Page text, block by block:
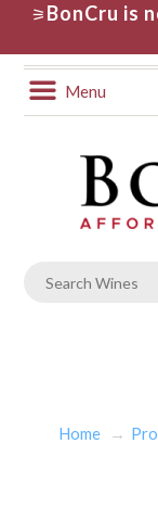
⚞ BonCru is
Menu
Home